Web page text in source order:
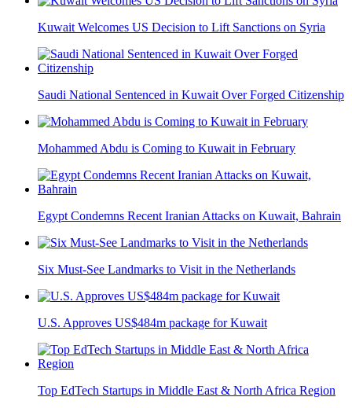
Kuwait Welcomes US Decision to Lift Sanctions on Syria
Saudi National Sentenced in Kuwait Over Forged Citizenship
Mohammed Abdu is Coming to Kuwait in February
Egypt Condemns Recent Iranian Attacks on Kuwait, Bahrain
Six Must-See Landmarks to Visit in the Netherlands
U.S. Approves US$484m package for Kuwait
Top EdTech Startups in Middle East & North Africa Region